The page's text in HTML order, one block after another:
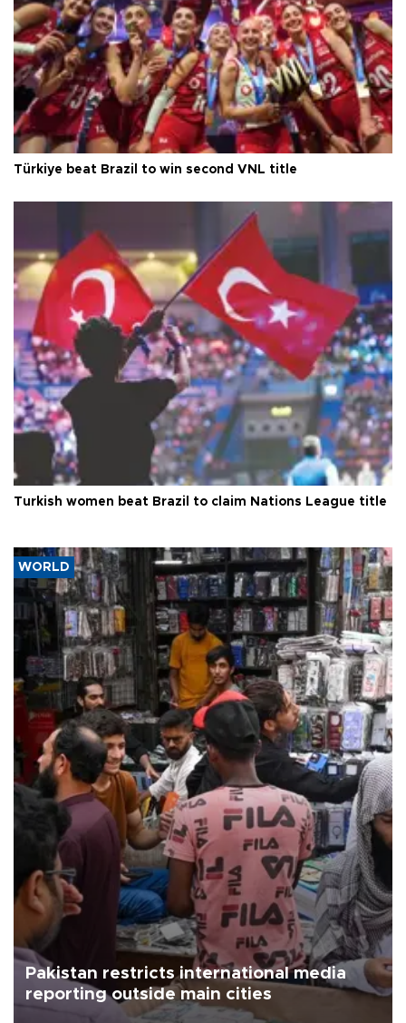
Türkiye beat Brazil to win second VNL title
Turkish women beat Brazil to claim Nations League title
WORLD
Pakistan restricts international media
reporting outside main cities